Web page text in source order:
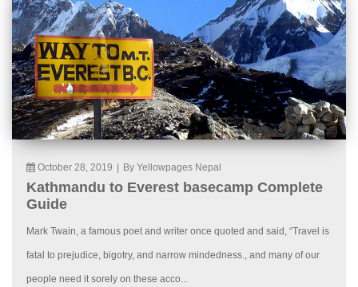
October 28, 2019 By Yellowpages Nepal
Kathmandu to Everest basecamp Complete
Guide
Mark Twain, a famous poet and writer once quoted and said, “Travel is
fatal to prejudice, bigotry, and narrow mindedness., and many of our
people need it sorely on these acco...